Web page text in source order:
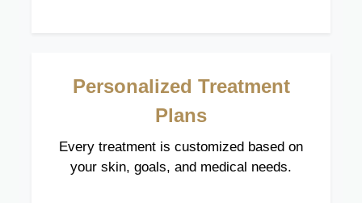
Personalized Treatment
Plans
Every treatment is customized based on
your skin, goals, and medical needs.